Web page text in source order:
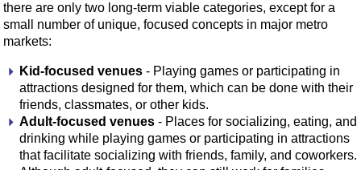
there are only two long-term viable categories, except for a
small number of unique, focused concepts in major metro
markets:
Kid-focused venues - Playing games or participating in
attractions designed for them, which can be done with their
friends, classmates, or other kids.
Adult-focused venues - Places for socializing, eating, and
drinking while playing games or participating in attractions
that facilitate socializing with friends, family, and coworkers.